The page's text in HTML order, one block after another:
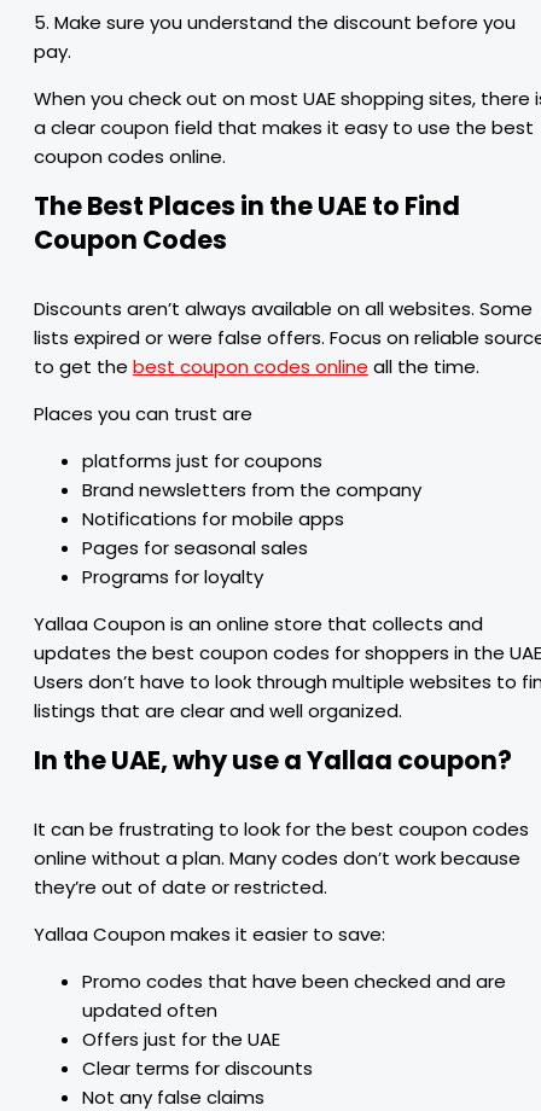
5. Make sure you understand the discount before you
pay.
When you check out on most UAE shopping sites, there
a clear coupon field that makes it easy to use the best
coupon codes online.
The Best Places in the UAE to Find
Coupon Codes
Discounts aren’t always available on all websites. Some
lists expired or were false offers. Focus on reliable
to get the best coupon codes online all the time.
Places you can trust are
platforms just for coupons
Brand newsletters from the company
Notifications for mobile apps
Pages for seasonal sales
Programs for loyalty
Yallaa Coupon is an online store that collects and
updates the best coupon codes for shoppers in the
Users don’t have to look through multiple websites to
listings that are clear and well organized.
In the UAE, why use a Yallaa coupon?
It can be frustrating to look for the best coupon codes
online without a plan. Many codes don’t work because
they’re out of date or restricted.
Yallaa Coupon makes it easier to save:
Promo codes that have been checked and are
updated often
Offers just for the UAE
Clear terms for discounts
Not any false claims